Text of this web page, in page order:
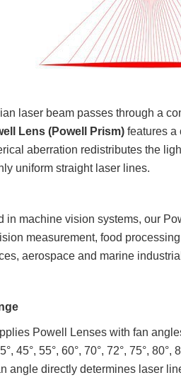
laser beam passes through a
Lens (Powell Prism)features a
aberration redistributes the
uniform straight laser lines.
in machine vision systems, our
measurement, food
aerospace and marine
Powell Lenses with fan
45°, 55°, 60°, 70°, 72°, 75°,
angle directly determines laser